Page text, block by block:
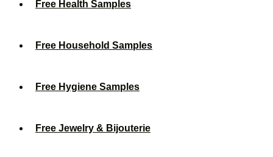
Free Health Samples
Free Household Samples
Free Hygiene Samples
Free Jewelry & Bijouterie